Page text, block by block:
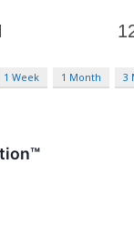
1 Week 1 Month 3